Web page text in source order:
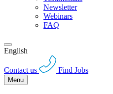
Newsletter
Webinars
FAQ
English
Contact us Find Jobs
Menu